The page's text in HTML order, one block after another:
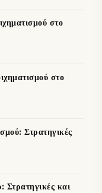
στο
στο
Στρατηγικές
Στρατηγικές και